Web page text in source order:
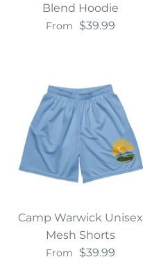
Blend Hoodie
From $39.99
Camp Warwick Unisex
Mesh Shorts
From $39.99